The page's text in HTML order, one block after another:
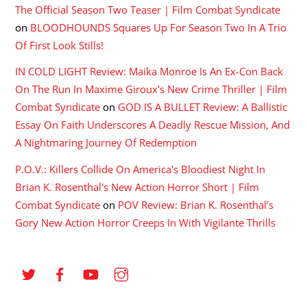
The Official Season Two Teaser | Film Combat Syndicate
on BLOODHOUNDS Squares Up For Season Two In A Trio
Of First Look Stills!
IN COLD LIGHT Review: Maika Monroe Is An Ex-Con Back
On The Run In Maxime Giroux's New Crime Thriller | Film
Combat Syndicate on GOD IS A BULLET Review: A Ballistic
Essay On Faith Underscores A Deadly Rescue Mission, And
A Nightmaring Journey Of Redemption
P.O.V.: Killers Collide On America's Bloodiest Night In
Brian K. Rosenthal's New Action Horror Short | Film
Combat Syndicate on POV Review: Brian K. Rosenthal’s
Gory New Action Horror Creeps In With Vigilante Thrills